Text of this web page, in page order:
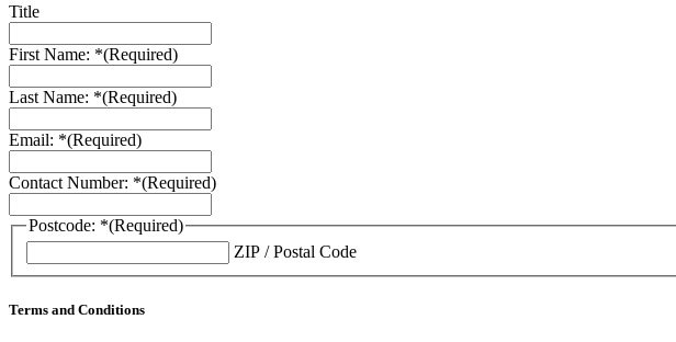
Title
First Name: *(Required)
Last Name: *(Required)
Email: *(Required)
Contact Number: *(Required)
Postcode: *(Required)
ZIP / Postal Code
Terms and Conditions